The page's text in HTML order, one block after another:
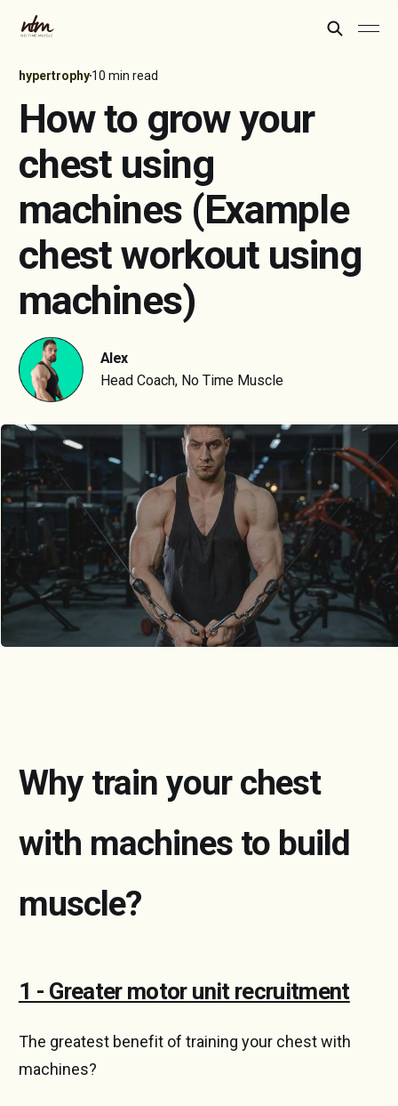
hypertrophy10 min read
How to grow your
chest using
machines (Example
chest workout using
machines)
Alex
Head Coach, No Time Muscle
Why train your chest
with machines to build
muscle?
1 - Greater motor unit recruitment
The greatest benefit of training your chest with
machines?